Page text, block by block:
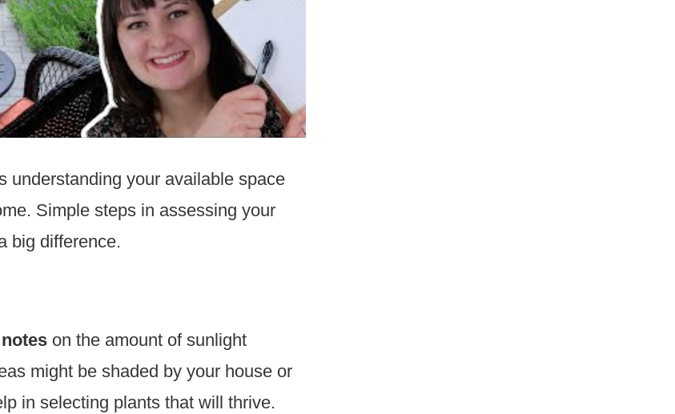
understanding your available space
Simple steps in assessing your
big difference.
on the amount of sunlight
might be shaded by your house or
in selecting plants that will thrive.